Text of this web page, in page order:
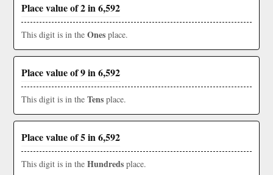
Place value of 2 in 6,592
This digit is in the Ones place.
Place value of 9 in 6,592
This digit is in the Tens place.
Place value of 5 in 6,592
This digit is in the Hundreds place.